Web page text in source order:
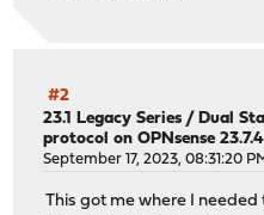
#2
23.1 Legacy Series /Dual
protocol on OPNsense 23.7.4
September 17, 2023, 08:31:20
This got me where I